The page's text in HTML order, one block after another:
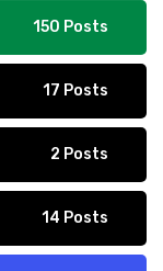
150 Posts
17 Posts
2 Posts
14 Posts